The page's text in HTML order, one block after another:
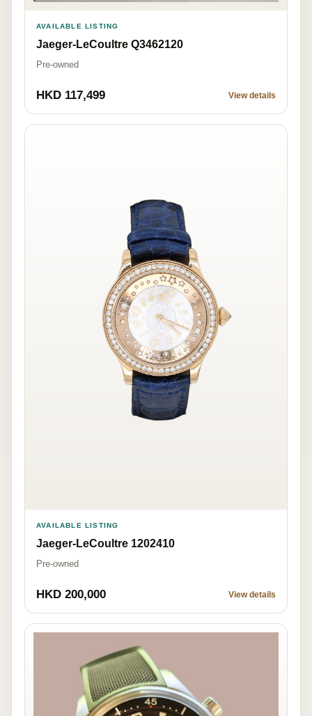
AVAILABLE LISTING
Jaeger-LeCoultre Q3462120
Pre-owned
HKD 117,499 View details
AVAILABLE LISTING
Jaeger-LeCoultre 1202410
Pre-owned
HKD 200,000 View details